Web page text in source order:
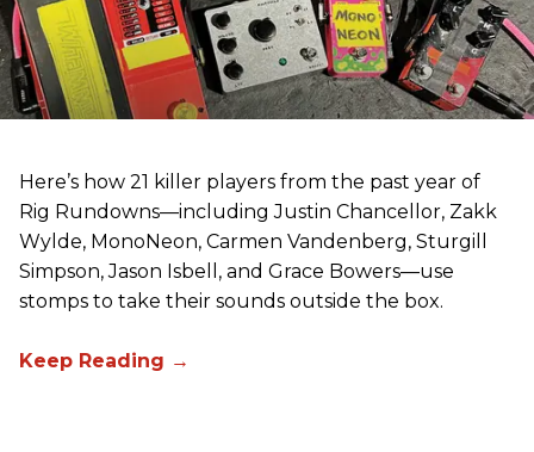
Here’s how 21 killer players from the past year of
Rig Rundowns—including Justin Chancellor, Zakk
Wylde, MonoNeon, Carmen Vandenberg, Sturgill
Simpson, Jason Isbell, and Grace Bowers—use
stomps to take their sounds outside the box.